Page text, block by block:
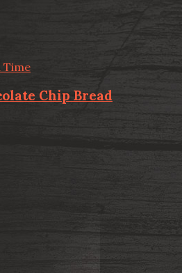
Time
Chip Bread